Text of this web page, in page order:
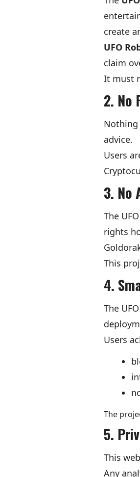
create
UFO
claim
It must
2. No
Nothing
advice.
Users
3. No
The
rights
This
4.
The
Users
The
5.
This
Any